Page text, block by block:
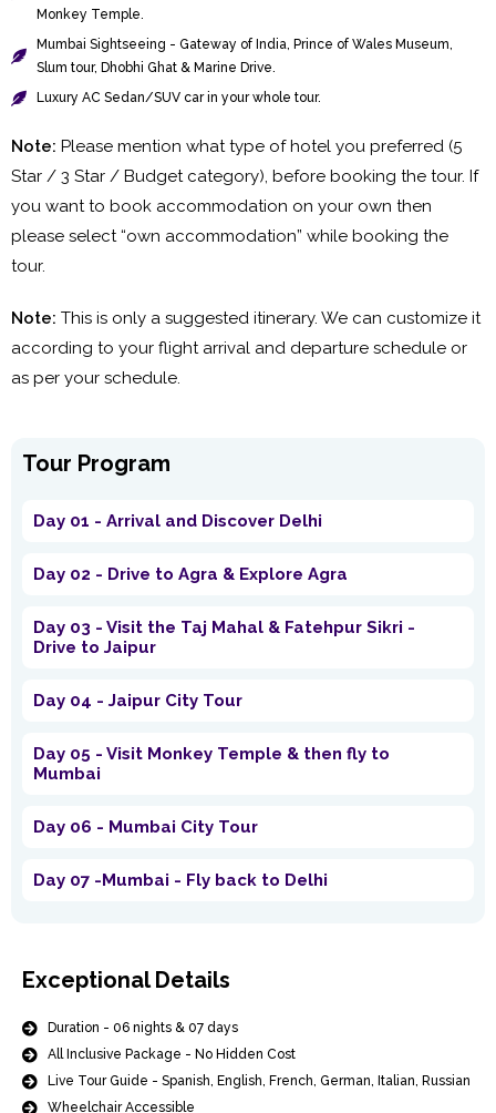
Monkey Temple.
Mumbai Sightseeing - Gateway of India, Prince of Wales Museum,
Slum tour, Dhobhi Ghat & Marine Drive.
Luxury AC Sedan/SUV car in your whole tour.
Note: Please mention what type of hotel you preferred (5
Star / 3 Star / Budget category), before booking the tour. If
you want to book accommodation on your own then
please select “own accommodation” while booking the
tour.
Note: This is only a suggested itinerary. We can customize it
according to your flight arrival and departure schedule or
as per your schedule.
Tour Program
Day 01 - Arrival and Discover Delhi
Day 02 - Drive to Agra & Explore Agra
Day 03 - Visit the Taj Mahal & Fatehpur Sikri -
Drive to Jaipur
Day 04 - Jaipur City Tour
Day 05 - Visit Monkey Temple & then fly to
Mumbai
Day 06 - Mumbai City Tour
Day 07 -Mumbai - Fly back to Delhi
Exceptional Details
Duration - 06 nights & 07 days
All Inclusive Package - No Hidden Cost
Live Tour Guide - Spanish, English, French, German, Italian, Russian
Wheelchair Accessible